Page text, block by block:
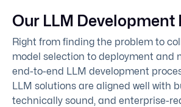
Our LLM Development
Right from finding the problem to
model selection to deployment and
end-to-end LLM development
LLM solutions are aligned well with
technically sound, and enterprise-